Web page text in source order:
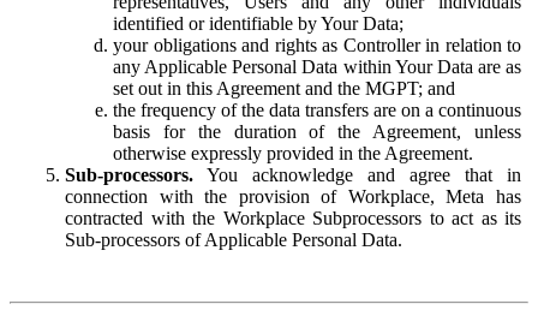
identified or identifiable by Your Data;
your obligations and rights as Controller in relation to
any Applicable Personal Data within Your Data are as
set out in this Agreement and the MGPT; and
the frequency of the data transfers are on a continuous
basis for the duration of the Agreement, unless
otherwise expressly provided in the Agreement.
Sub-processors. You acknowledge and agree that in
connection with the provision of Workplace, Meta has
contracted with the Workplace Subprocessors to act as its
Sub-processors of Applicable Personal Data.